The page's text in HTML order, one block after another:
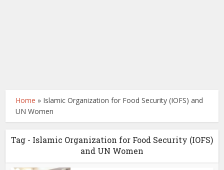
Home » Islamic Organization for Food Security (IOFS) and
UN Women
Tag - Islamic Organization for Food Security (IOFS)
and UN Women